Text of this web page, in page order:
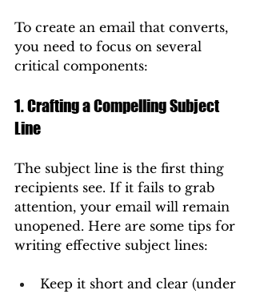
To create an email that converts,
you need to focus on several
critical components:
1. Crafting a Compelling Subject
Line
The subject line is the first thing
recipients see. If it fails to grab
attention, your email will remain
unopened. Here are some tips for
writing effective subject lines:
Keep it short and clear (under